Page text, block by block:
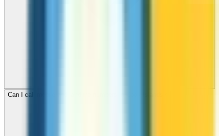
Can I call mobile and landline numbers in Cook Islands?